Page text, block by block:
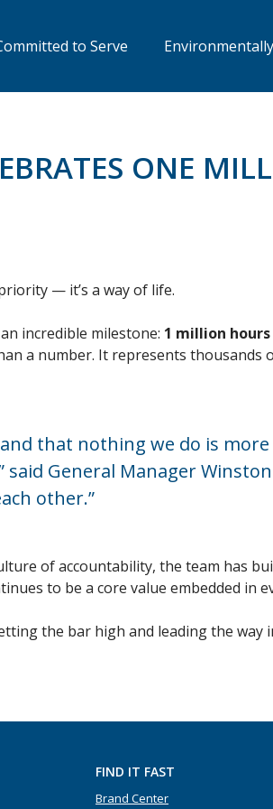
to Serve
ONE
— it’s a way of life.
incredible milestone: 1 million
a number. It represents thousands
that nothing we do is
General Manager
other.”
of accountability, the team has
to be a core value embedded in
the bar high and leading the way in
FIND IT FAST
Brand Center